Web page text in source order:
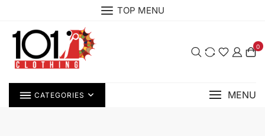
content
TOP MENU
0
CATEGORIES MENU